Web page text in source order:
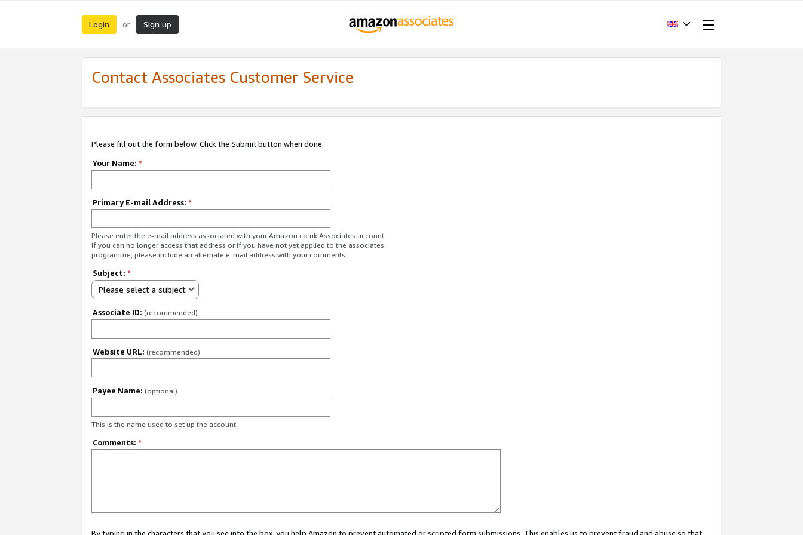
Login or Sign up
Contact Associates Customer Service
Please fill out the form below. Click the Submit button when done.
Your Name: *
Primary E-mail Address: *
Please enter the e-mail address associated with your Amazon.co.uk Associates account.
If you can no longer access that address or if you have not yet applied to the associates
programme, please include an alternate e-mail address with your comments.
Subject: *
Please select a subject
Associate ID: (recommended)
Website URL: (recommended)
Payee Name: (optional)
This is the name used to set up the account.
Comments: *